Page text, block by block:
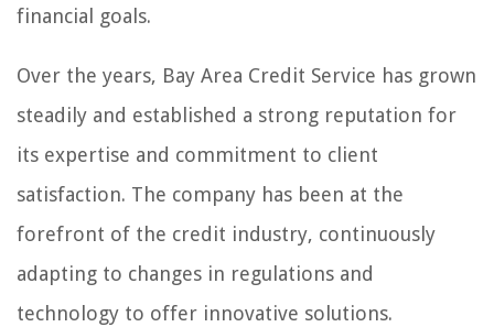
financial goals.
Over the years, Bay Area Credit Service has grown
steadily and established a strong reputation for
its expertise and commitment to client
satisfaction. The company has been at the
forefront of the credit industry, continuously
adapting to changes in regulations and
technology to offer innovative solutions.